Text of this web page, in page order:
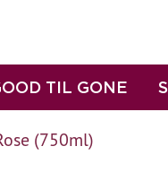
TIL GONE
(750ml)